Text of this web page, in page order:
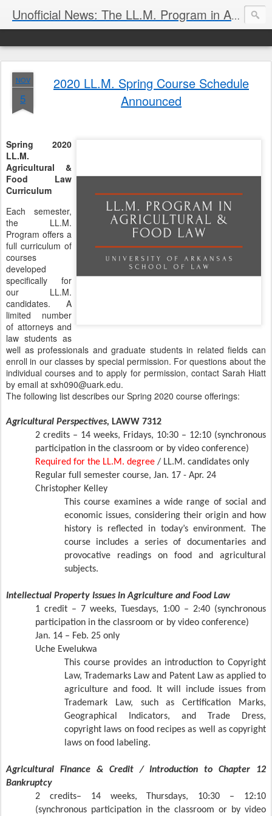
Unofficial News: The LL.M. Program in Agricultural & Food Law
NOV
5
2020 LL.M. Spring Course Schedule
Announced
Spring 2020
LL.M.
Agricultural &
Food Law
Curriculum
Each semester,
the LL.M.
Program offers a
full curriculum of
courses
developed
specifically for
our LL.M.
candidates. A
limited number
of attorneys and
law students as
well as professionals and graduate students in related fields can
enroll in our classes by special permission. For questions about the
individual courses and to apply for permission, contact Sarah Hiatt
by email at sxh090@uark.edu.
The following list describes our Spring 2020 course offerings:
Agricultural Perspectives, LAWW 7312
2 credits – 14 weeks, Fridays, 10:30 – 12:10 (synchronous
participation in the classroom or by video conference)
Required for the LL.M. degree / LL.M. candidates only
Regular full semester course, Jan. 17 - Apr. 24
Christopher Kelley
This course examines a wide range of social and
economic issues, considering their origin and how
history is reflected in today’s environment. The
course includes a series of documentaries and
provocative readings on food and agricultural
subjects.
Intellectual Property Issues in Agriculture and Food Law
1 credit – 7 weeks, Tuesdays, 1:00 – 2:40 (synchronous
participation in the classroom or by video conference)
Jan. 14 – Feb. 25 only
Uche Ewelukwa
This course provides an introduction to Copyright
Law, Trademarks Law and Patent Law as applied to
agriculture and food. It will include issues from
Trademark Law, such as Certification Marks,
Geographical Indicators, and Trade Dress,
copyright laws on food recipes as well as copyright
laws on food labeling.
Agricultural Finance & Credit / Introduction to Chapter 12
Bankruptcy
2 credits– 14 weeks, Thursdays, 10:30 – 12:10
(synchronous participation in the classroom or by video